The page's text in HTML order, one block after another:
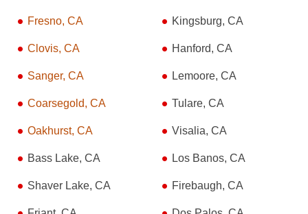
Fresno, CA
Clovis, CA
Sanger, CA
Coarsegold, CA
Oakhurst, CA
Bass Lake, CA
Shaver Lake, CA
Kingsburg, CA
Hanford, CA
Lemoore, CA
Tulare, CA
Visalia, CA
Los Banos, CA
Firebaugh, CA